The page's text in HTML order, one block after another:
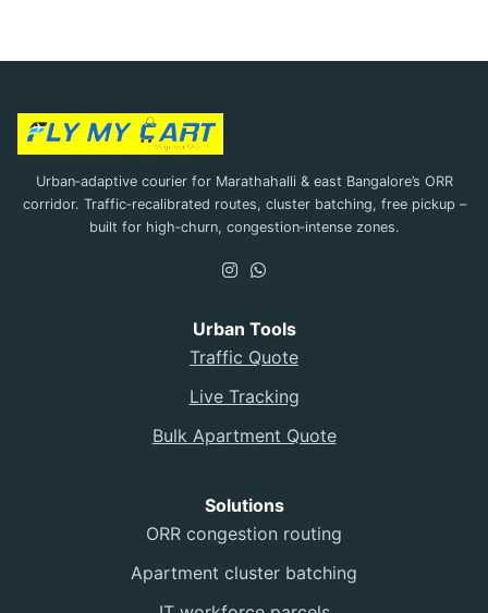
Urban‑adaptive courier for Marathahalli & east Bangalore’s ORR
corridor. Traffic‑recalibrated routes, cluster batching, free pickup –
built for high‑churn, congestion‑intense zones.
Urban Tools
Traffic Quote
Live Tracking
Bulk Apartment Quote
Solutions
ORR congestion routing
Apartment cluster batching